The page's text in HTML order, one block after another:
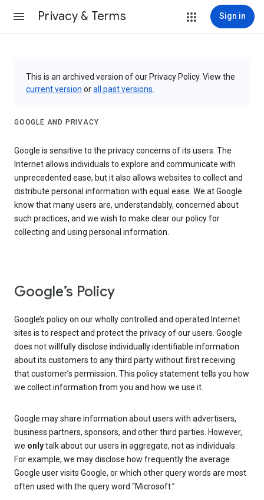
Privacy & Terms Sign in
This is an archived version of our Privacy Policy. View the
current version orall past versions
GOOGLE AND PRIVACY
Google is sensitive to the privacy concerns of its users. The
Internet allows individuals to explore and communicate with
unprecedented ease, but it also allows websites to collect and
distribute personal information with equal ease. We at Google
know that many users are, understandably, concerned about
such practices, and we wish to make clear our policy for
collecting and using personal information.
Google’s Policy
Google’s policy on our wholly controlled and operated Internet
sites is to respect and protect the privacy of our users. Google
does not willfully disclose individually identifiable information
about its customers to any third party without first receiving
that customer’s permission. This policy statement tells you how
we collect information from you and how we use it.
Google may share information about users with advertisers,
business partners, sponsors, and other third parties. However,
we onlytalk about our users in aggregate, not as individuals.
For example, we may disclose how frequently the average
Google user visits Google, or which other query words are most
often used with the query word “Microsoft.”